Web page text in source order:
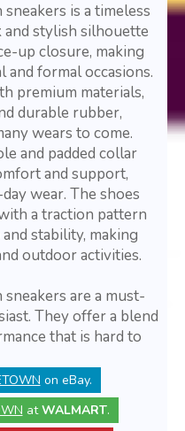
is a timeless
and stylish silhouette
up closure, making
formal occasions.
premium materials,
durable rubber,
wears to come.
and padded collar
and support,
wear. The shoes
a traction pattern
stability, making
outdoor activities.
are a must-
They offer a blend
that is hard to
on eBay.
atWALMART.